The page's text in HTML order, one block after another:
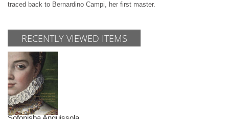
traced back to Bernardino Campi, her first master.
RECENTLY VIEWED ITEMS